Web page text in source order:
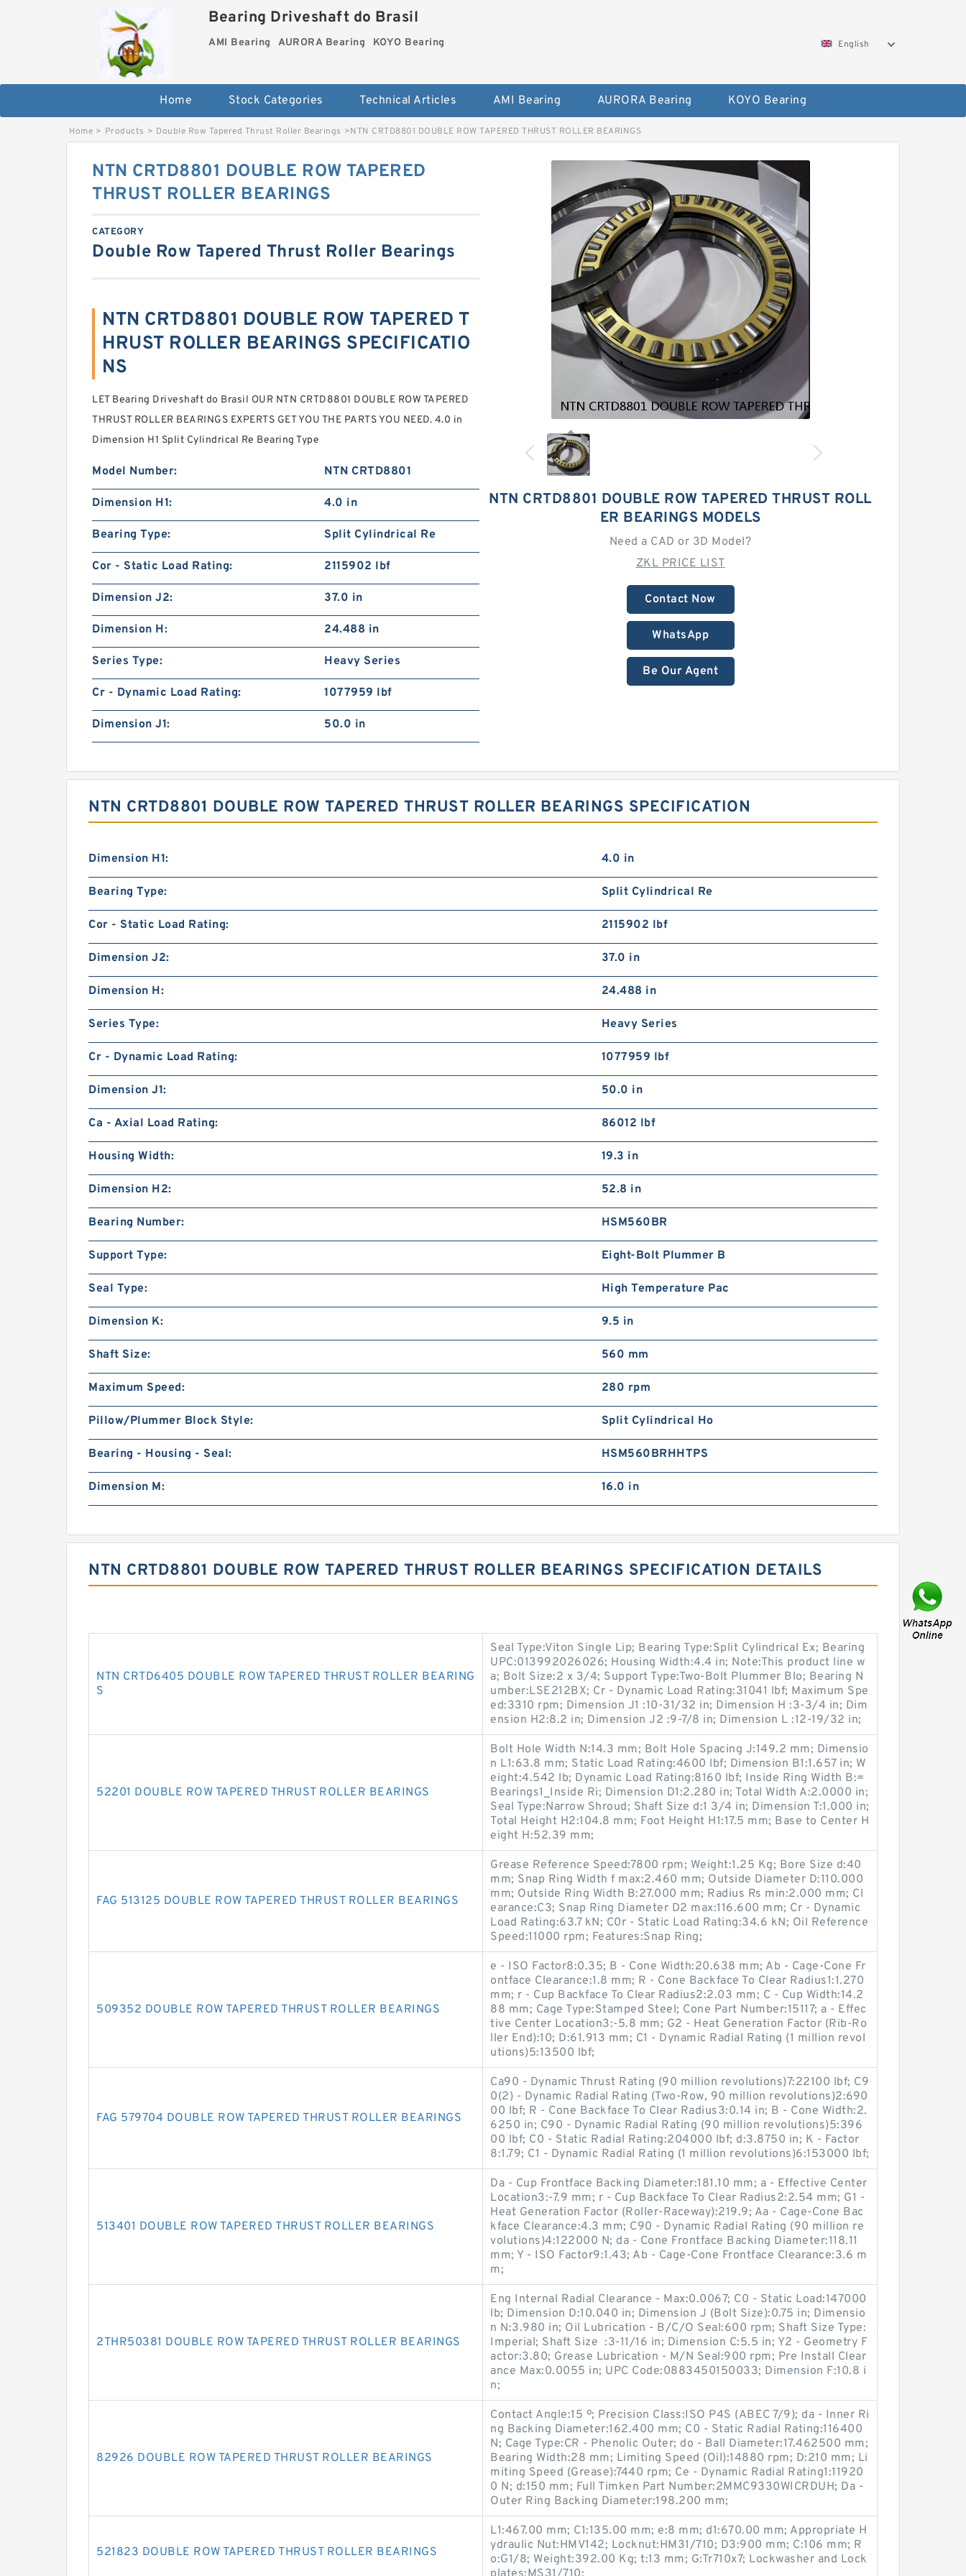
Bearing Driveshaft do Brasil
AMI Bearing AURORA Bearing KOYO Bearing English
Home Stock Categories Technical Articles AMI Bearing AURORA Bearing KOYO Bearing
Home > Products > Double Row Tapered Thrust Roller Bearings >NTN CRTD8801 DOUBLE ROW TAPERED THRUST ROLLER BEARINGS
NTN CRTD8801 DOUBLE ROW TAPERED THRUST ROLL
ER BEARINGS MODELS
Need a CAD or 3D Model?
ZKL PRICE LIST
Contact Now
WhatsApp
Be Our Agent
NTN CRTD8801 DOUBLE ROW TAPERED
THRUST ROLLER BEARINGS
CATEGORY
Double Row Tapered Thrust Roller Bearings
NTN CRTD8801 DOUBLE ROW TAPERED T
HRUST ROLLER BEARINGS SPECIFICATIO
NS
LET Bearing Driveshaft do Brasil OUR NTN CRTD8801 DOUBLE ROW TAPERED
THRUST ROLLER BEARINGS EXPERTS GET YOU THE PARTS YOU NEED. 4.0 in
Dimension H1 Split Cylindrical Re Bearing Type
Model Number: NTN CRTD8801
Dimension H1: 4.0 in
Bearing Type: Split Cylindrical Re
Cor - Static Load Rating: 2115902 lbf
Dimension J2: 37.0 in
Dimension H: 24.488 in
Series Type: Heavy Series
Cr - Dynamic Load Rating: 1077959 lbf
Dimension J1: 50.0 in
NTN CRTD8801 DOUBLE ROW TAPERED THRUST ROLLER BEARINGS SPECIFICATION
Dimension H1: 4.0 in
Bearing Type: Split Cylindrical Re
Cor - Static Load Rating: 2115902 lbf
Dimension J2: 37.0 in
Dimension H: 24.488 in
Series Type: Heavy Series
Cr - Dynamic Load Rating: 1077959 lbf
Dimension J1: 50.0 in
Ca - Axial Load Rating: 86012 lbf
Housing Width: 19.3 in
Dimension H2: 52.8 in
Bearing Number: HSM560BR
Support Type: Eight-Bolt Plummer B
Seal Type: High Temperature Pac
Dimension K: 9.5 in
Shaft Size: 560 mm
Maximum Speed: 280 rpm
Pillow/Plummer Block Style: Split Cylindrical Ho
Bearing - Housing - Seal: HSM560BRHHTPS
Dimension M: 16.0 in
NTN CRTD8801 DOUBLE ROW TAPERED THRUST ROLLER BEARINGS SPECIFICATION DETAILS
NTN CRTD6405 DOUBLE ROW TAPERED THRUST ROLLER BEARING
S
Seal Type:Viton Single Lip; Bearing Type:Split Cylindrical Ex; Bearing
UPC:013992026026; Housing Width:4.4 in; Note:This product line w
a; Bolt Size:2 x 3/4; Support Type:Two-Bolt Plummer Blo; Bearing N
umber:LSE212BX; Cr - Dynamic Load Rating:31041 lbf; Maximum Spe
ed:3310 rpm; Dimension J1 :10-31/32 in; Dimension H :3-3/4 in; Dim
ension H2:8.2 in; Dimension J2 :9-7/8 in; Dimension L :12-19/32 in;
52201 DOUBLE ROW TAPERED THRUST ROLLER BEARINGS
Bolt Hole Width N:14.3 mm; Bolt Hole Spacing J:149.2 mm; Dimensio
n L1:63.8 mm; Static Load Rating:4600 lbf; Dimension B1:1.657 in; W
eight:4.542 lb; Dynamic Load Rating:8160 lbf; Inside Ring Width B:=
Bearings1_Inside Ri; Dimension D1:2.280 in; Total Width A:2.0000 in;
Seal Type:Narrow Shroud; Shaft Size d:1 3/4 in; Dimension T:1.000 in;
Total Height H2:104.8 mm; Foot Height H1:17.5 mm; Base to Center H
eight H:52.39 mm;
FAG 513125 DOUBLE ROW TAPERED THRUST ROLLER BEARINGS
Grease Reference Speed:7800 rpm; Weight:1.25 Kg; Bore Size d:40
mm; Snap Ring Width f max:2.460 mm; Outside Diameter D:110.000
mm; Outside Ring Width B:27.000 mm; Radius Rs min:2.000 mm; Cl
earance:C3; Snap Ring Diameter D2 max:116.600 mm; Cr - Dynamic
Load Rating:63.7 kN; C0r - Static Load Rating:34.6 kN; Oil Reference
Speed:11000 rpm; Features:Snap Ring;
509352 DOUBLE ROW TAPERED THRUST ROLLER BEARINGS
e - ISO Factor8:0.35; B - Cone Width:20.638 mm; Ab - Cage-Cone Fr
ontface Clearance:1.8 mm; R - Cone Backface To Clear Radius1:1.270
mm; r - Cup Backface To Clear Radius2:2.03 mm; C - Cup Width:14.2
88 mm; Cage Type:Stamped Steel; Cone Part Number:15117; a - Effec
tive Center Location3:-5.8 mm; G2 - Heat Generation Factor (Rib-Ro
ller End):10; D:61.913 mm; C1 - Dynamic Radial Rating (1 million revol
utions)5:13500 lbf;
FAG 579704 DOUBLE ROW TAPERED THRUST ROLLER BEARINGS
Ca90 - Dynamic Thrust Rating (90 million revolutions)7:22100 lbf; C9
0(2) - Dynamic Radial Rating (Two-Row, 90 million revolutions)2:690
00 lbf; R - Cone Backface To Clear Radius3:0.14 in; B - Cone Width:2.
6250 in; C90 - Dynamic Radial Rating (90 million revolutions)5:396
00 lbf; C0 - Static Radial Rating:204000 lbf; d:3.8750 in; K - Factor
8:1.79; C1 - Dynamic Radial Rating (1 million revolutions)6:153000 lbf;
513401 DOUBLE ROW TAPERED THRUST ROLLER BEARINGS
Da - Cup Frontface Backing Diameter:181.10 mm; a - Effective Center
Location3:-7.9 mm; r - Cup Backface To Clear Radius2:2.54 mm; G1 -
Heat Generation Factor (Roller-Raceway):219.9; Aa - Cage-Cone Bac
kface Clearance:4.3 mm; C90 - Dynamic Radial Rating (90 million re
volutions)4:122000 N; da - Cone Frontface Backing Diameter:118.11
mm; Y - ISO Factor9:1.43; Ab - Cage-Cone Frontface Clearance:3.6 m
m;
2THR50381 DOUBLE ROW TAPERED THRUST ROLLER BEARINGS
Eng Internal Radial Clearance - Max:0.0067; C0 - Static Load:147000
lb; Dimension D:10.040 in; Dimension J (Bolt Size):0.75 in; Dimensio
n N:3.980 in; Oil Lubrication - B/C/O Seal:600 rpm; Shaft Size Type:
Imperial; Shaft Size :3-11/16 in; Dimension C:5.5 in; Y2 - Geometry F
actor:3.80; Grease Lubrication - M/N Seal:900 rpm; Pre Install Clear
ance Max:0.0055 in; UPC Code:0883450150033; Dimension F:10.8 i
n;
82926 DOUBLE ROW TAPERED THRUST ROLLER BEARINGS
Contact Angle:15 º; Precision Class:ISO P4S (ABEC 7/9); da - Inner Ri
ng Backing Diameter:162.400 mm; C0 - Static Radial Rating:116400
N; Cage Type:CR - Phenolic Outer; do - Ball Diameter:17.462500 mm;
Bearing Width:28 mm; Limiting Speed (Oil):14880 rpm; D:210 mm; Li
miting Speed (Grease):7440 rpm; Ce - Dynamic Radial Rating1:11920
0 N; d:150 mm; Full Timken Part Number:2MMC9330WICRDUH; Da -
Outer Ring Backing Diameter:198.200 mm;
521823 DOUBLE ROW TAPERED THRUST ROLLER BEARINGS
L1:467.00 mm; C1:135.00 mm; e:8 mm; d1:670.00 mm; Appropriate H
ydraulic Nut:HMV142; Locknut:HM31/710; D3:900 mm; C:106 mm; R
o:G1/8; Weight:392.00 Kg; t:13 mm; G:Tr710x7; Lockwasher and Lock